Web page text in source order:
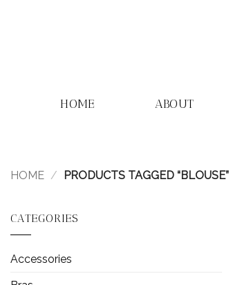
HOME ABOUT
HOME / PRODUCTS TAGGED “BLOUSE”
CATEGORIES
Accessories